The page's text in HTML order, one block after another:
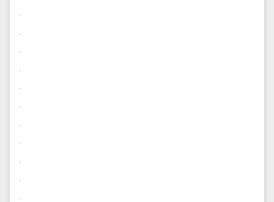
.
.
.
.
.
.
.
.
.
.
.